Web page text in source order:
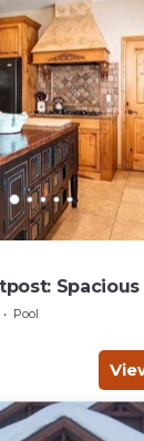
Spacious
UT, perfect
Pool